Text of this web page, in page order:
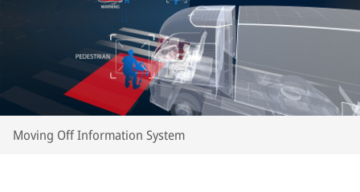
Moving Off Information System